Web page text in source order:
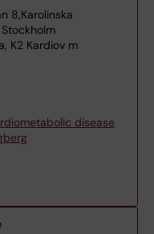
8,Karolinska
Stockholm
K2 Kardiov m
disease